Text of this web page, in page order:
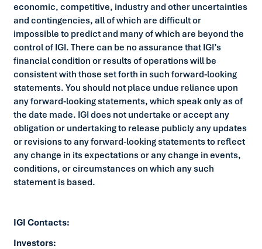
economic, competitive, industry and other uncertainties
and contingencies, all of which are difficult or
impossible to predict and many of which are beyond the
control of IGI. There can be no assurance that IGI’s
financial condition or results of operations will be
consistent with those set forth in such forward-looking
statements. You should not place undue reliance upon
any forward-looking statements, which speak only as of
the date made. IGI does not undertake or accept any
obligation or undertaking to release publicly any updates
or revisions to any forward-looking statements to reflect
any change in its expectations or any change in events,
conditions, or circumstances on which any such
statement is based.
IGI Contacts:
Investors: